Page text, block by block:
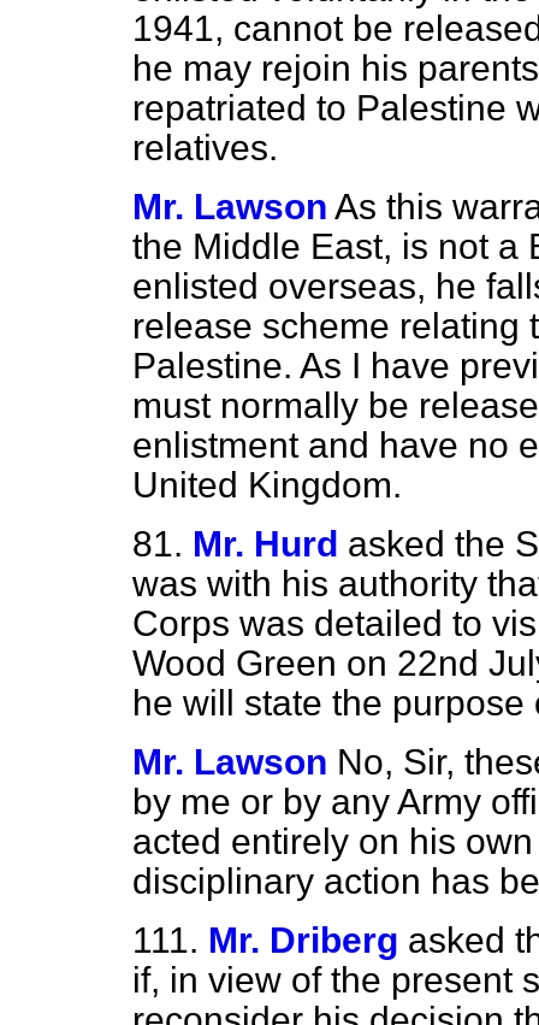
1941, cannot be
he may rejoin his
repatriated to Palestine
relatives.
Mr. Lawson As this
the Middle East, is not a
enlisted overseas, he
release scheme relating
Palestine. As I have
must normally be
enlistment and have no
United Kingdom.
81. Mr. Hurd asked the
was with his authority
Corps was detailed to
Wood Green on 22nd
he will state the
Mr. Lawson No, Sir,
by me or by any Army
acted entirely on his
disciplinary action has
111. Mr. Driberg asked
if, in view of the present